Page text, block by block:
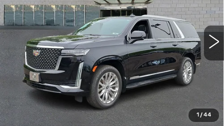
1 / 44
Faulkner Cadillac Trevose
VIN:1GYS4KKL9RR261355Stock:RR261355
88993 mi Ext. Int.
Less
Market Price
$62,352
Documentation Fee
+$490
START BUYING PROCESS